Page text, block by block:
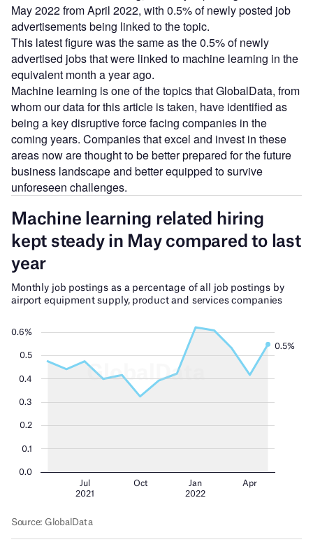
May 2022 from April 2022, with 0.5% of newly posted job
advertisements being linked to the topic.
This latest figure was the same as the 0.5% of newly
advertised jobs that were linked to machine learning in the
equivalent month a year ago.
Machine learning is one of the topics that GlobalData, from
whom our data for this article is taken, have identified as
being a key disruptive force facing companies in the
coming years. Companies that excel and invest in these
areas now are thought to be better prepared for the future
business landscape and better equipped to survive
unforeseen challenges.